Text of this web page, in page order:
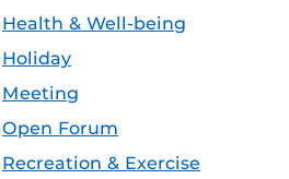
Health & Well-being
Holiday
Meeting
Open Forum
Recreation & Exercise